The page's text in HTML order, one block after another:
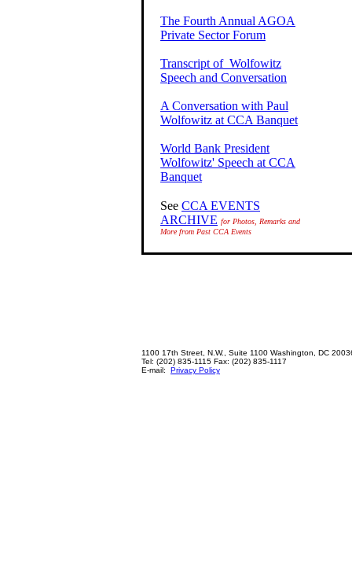
The Fourth Annual AGOA
Private Sector Forum
Transcript of Wolfowitz
Speech and Conversation
A Conversation with Paul
Wolfowitz at CCA Banquet
World Bank President
Wolfowitz' Speech at CCA
Banquet
See CCA EVENTS
ARCHIVE for Photos, Remarks and
More from Past CCA Events
1100 17th Street, N.W., Suite 1100 Washington, DC
Tel: (202) 835-1115 Fax: (202) 835-1117
E-mail: Privacy Policy